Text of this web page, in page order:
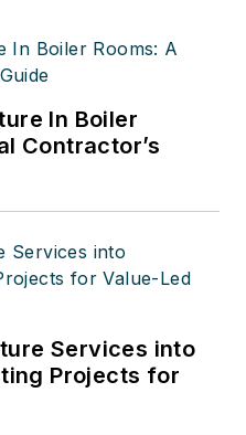
In Boiler
Contractor’s
Services into
Projects for